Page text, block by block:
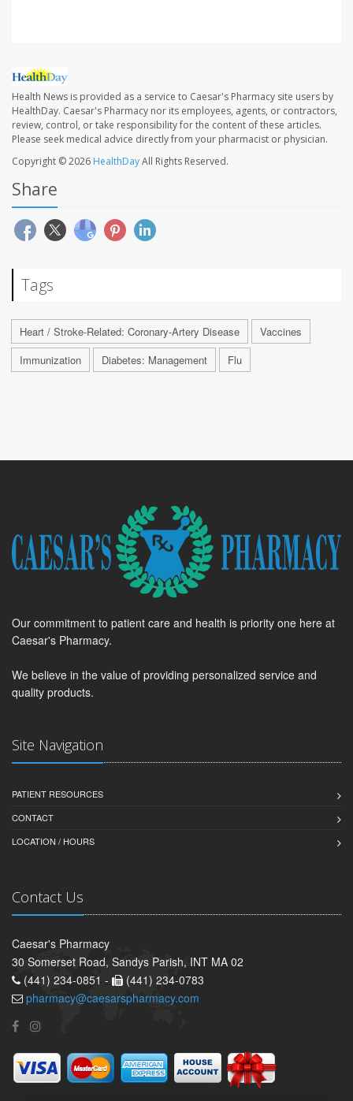
Health News is provided as a service to Caesar's Pharmacy site users by
HealthDay. Caesar's Pharmacy nor its employees, agents, or contractors,
review, control, or take responsibility for the content of these articles.
Please seek medical advice directly from your pharmacist or physician.
Copyright © 2026 HealthDayAll Rights Reserved.
Share
Tags
Heart / Stroke-Related: Coronary-Artery Disease
Vaccines
Immunization
Diabetes: Management Flu
Our commitment to patient care and health is priority one here at
Caesar's Pharmacy.
We believe in the value of providing personalized service and
quality products.
Site Navigation
PATIENT RESOURCES
CONTACT
LOCATION / HOURS
Contact Us
Caesar's Pharmacy
30 Somerset Road, Sandys Parish, INT MA 02
(441) 234-0851 -
(441) 234-0783
pharmacy@caesarspharmacy.com